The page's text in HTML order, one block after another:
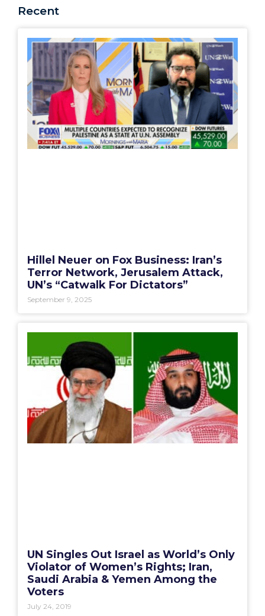
Recent
Hillel Neuer on Fox Business: Iran’s
Terror Network, Jerusalem Attack,
UN’s “Catwalk For Dictators”
September 9, 2025
UN Singles Out Israel as World’s Only
Violator of Women’s Rights; Iran,
Saudi Arabia & Yemen Among the
Voters
July 24, 2019